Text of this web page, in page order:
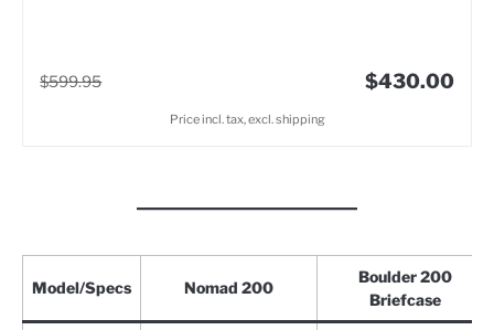
$599.95 $430.00
Price incl. tax, excl. shipping
Model/Specs Nomad 200
Boulder 200
Briefcase